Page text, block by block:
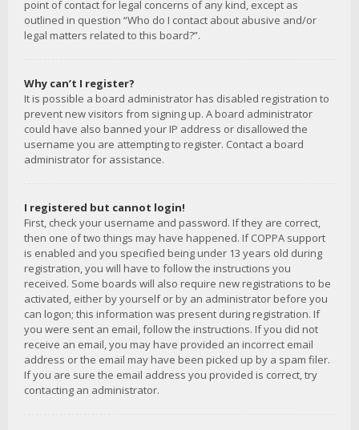
point of contact for legal concerns of any kind, except as
outlined in question “Who do I contact about abusive and/or
legal matters related to this board?”.
Why can’t I register?
It is possible a board administrator has disabled registration to
prevent new visitors from signing up. A board administrator
could have also banned your IP address or disallowed the
username you are attempting to register. Contact a board
administrator for assistance.
I registered but cannot login!
First, check your username and password. If they are correct,
then one of two things may have happened. If COPPA support
is enabled and you specified being under 13 years old during
registration, you will have to follow the instructions you
received. Some boards will also require new registrations to be
activated, either by yourself or by an administrator before you
can logon; this information was present during registration. If
you were sent an email, follow the instructions. If you did not
receive an email, you may have provided an incorrect email
address or the email may have been picked up by a spam filer.
If you are sure the email address you provided is correct, try
contacting an administrator.